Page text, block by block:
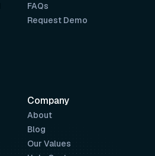
FAQs
Request Demo
Company
About
Blog
Our Values